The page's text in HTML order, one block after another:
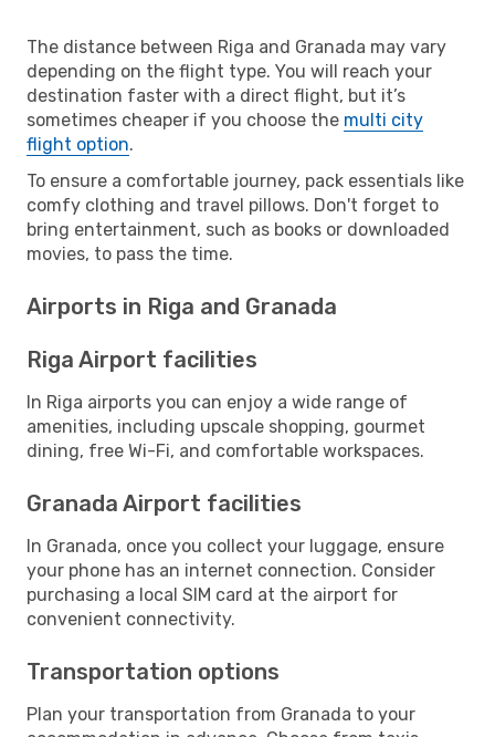
The distance between Riga and Granada may vary
depending on the flight type. You will reach your
destination faster with a direct flight, but it’s
sometimes cheaper if you choose the multi city
flight option.
To ensure a comfortable journey, pack essentials like
comfy clothing and travel pillows. Don't forget to
bring entertainment, such as books or downloaded
movies, to pass the time.
Airports in Riga and Granada
Riga Airport facilities
In Riga airports you can enjoy a wide range of
amenities, including upscale shopping, gourmet
dining, free Wi-Fi, and comfortable workspaces.
Granada Airport facilities
In Granada, once you collect your luggage, ensure
your phone has an internet connection. Consider
purchasing a local SIM card at the airport for
convenient connectivity.
Transportation options
Plan your transportation from Granada to your